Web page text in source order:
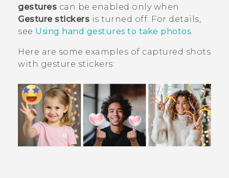
gestures can be enabled only when
Gesture stickers is turned off. For details,
see Using hand gestures to take photos
Here are some examples of captured shots
with gesture stickers: